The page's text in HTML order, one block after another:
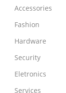
Accessories
Fashion
Hardware
Security
Eletronics
Services